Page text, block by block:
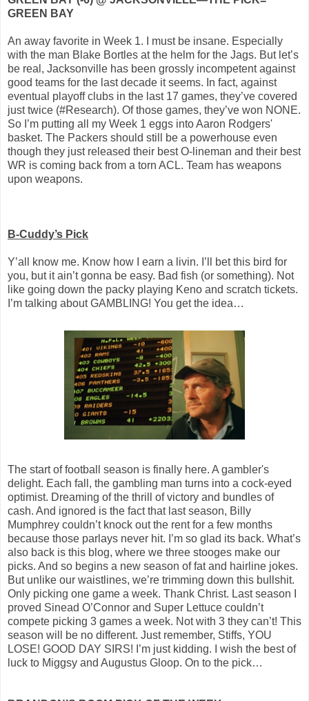
GREEN BAY
An away favorite in Week 1. I must be insane. Especially
with the man Blake Bortles at the helm for the Jags. But let’s
be real, Jacksonville has been grossly incompetent against
good teams for the last decade it seems. In fact, against
eventual playoff clubs in the last 17 games, they’ve covered
just twice (#Research). Of those games, they’ve won NONE.
So I’m putting all my Week 1 eggs into Aaron Rodgers'
basket. The Packers should still be a powerhouse even
though they just released their best O-lineman and their best
WR is coming back from a torn ACL. Team has weapons
upon weapons.
B-Cuddy’s Pick
Y’all know me. Know how I earn a livin. I’ll bet this bird for
you, but it ain’t gonna be easy. Bad fish (or something). Not
like going down the packy playing Keno and scratch tickets.
I’m talking about GAMBLING! You get the idea…
The start of football season is finally here. A gambler's
delight. Each fall, the gambling man turns into a cock-eyed
optimist. Dreaming of the thrill of victory and bundles of
cash. And ignored is the fact that last season, Billy
Mumphrey couldn’t knock out the rent for a few months
because those parlays never hit. I’m so glad its back. What’s
also back is this blog, where we three stooges make our
picks. And so begins a new season of fat and hairline jokes.
But unlike our waistlines, we’re trimming down this bullshit.
Only picking one game a week. Thank Christ. Last season I
proved Sinead O’Connor and Super Lettuce couldn’t
compete picking 3 games a week. Not with 3 they can’t! This
season will be no different. Just remember, Stiffs, YOU
LOSE! GOOD DAY SIRS! I’m just kidding. I wish the best of
luck to Miggsy and Augustus Gloop. On to the pick…